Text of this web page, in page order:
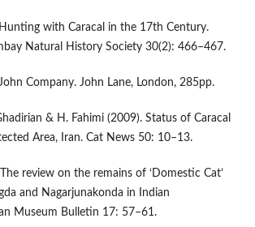
with Caracal in the 17th Century.
Natural History Society 30(2): 466–467.
Company. John Lane, London, 285pp.
& H. Fahimi (2009). Status of Caracal
Area, Iran. Cat News 50: 10–13.
review on the remains of ‘Domestic Cat’
and Nagarjunakonda in Indian
Museum Bulletin 17: 57–61.